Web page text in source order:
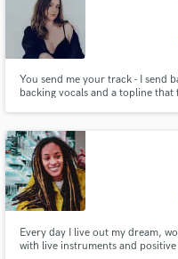
You send me your track - I send
backing vocals and a topline
Every day I live out my dream,
with live instruments and
Contact pros
and receive